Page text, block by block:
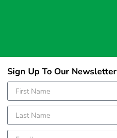
Sign Up To Our Newsletter